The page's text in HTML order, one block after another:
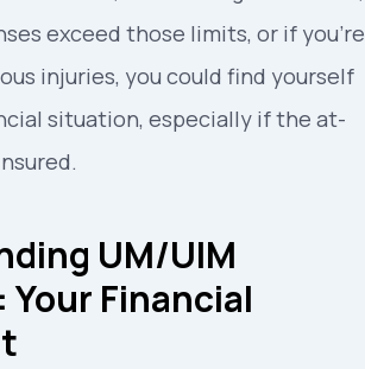
exceed those limits, or if you’re
injuries, you could find yourself
situation, especially if the at-
UM/UIM
Your Financial